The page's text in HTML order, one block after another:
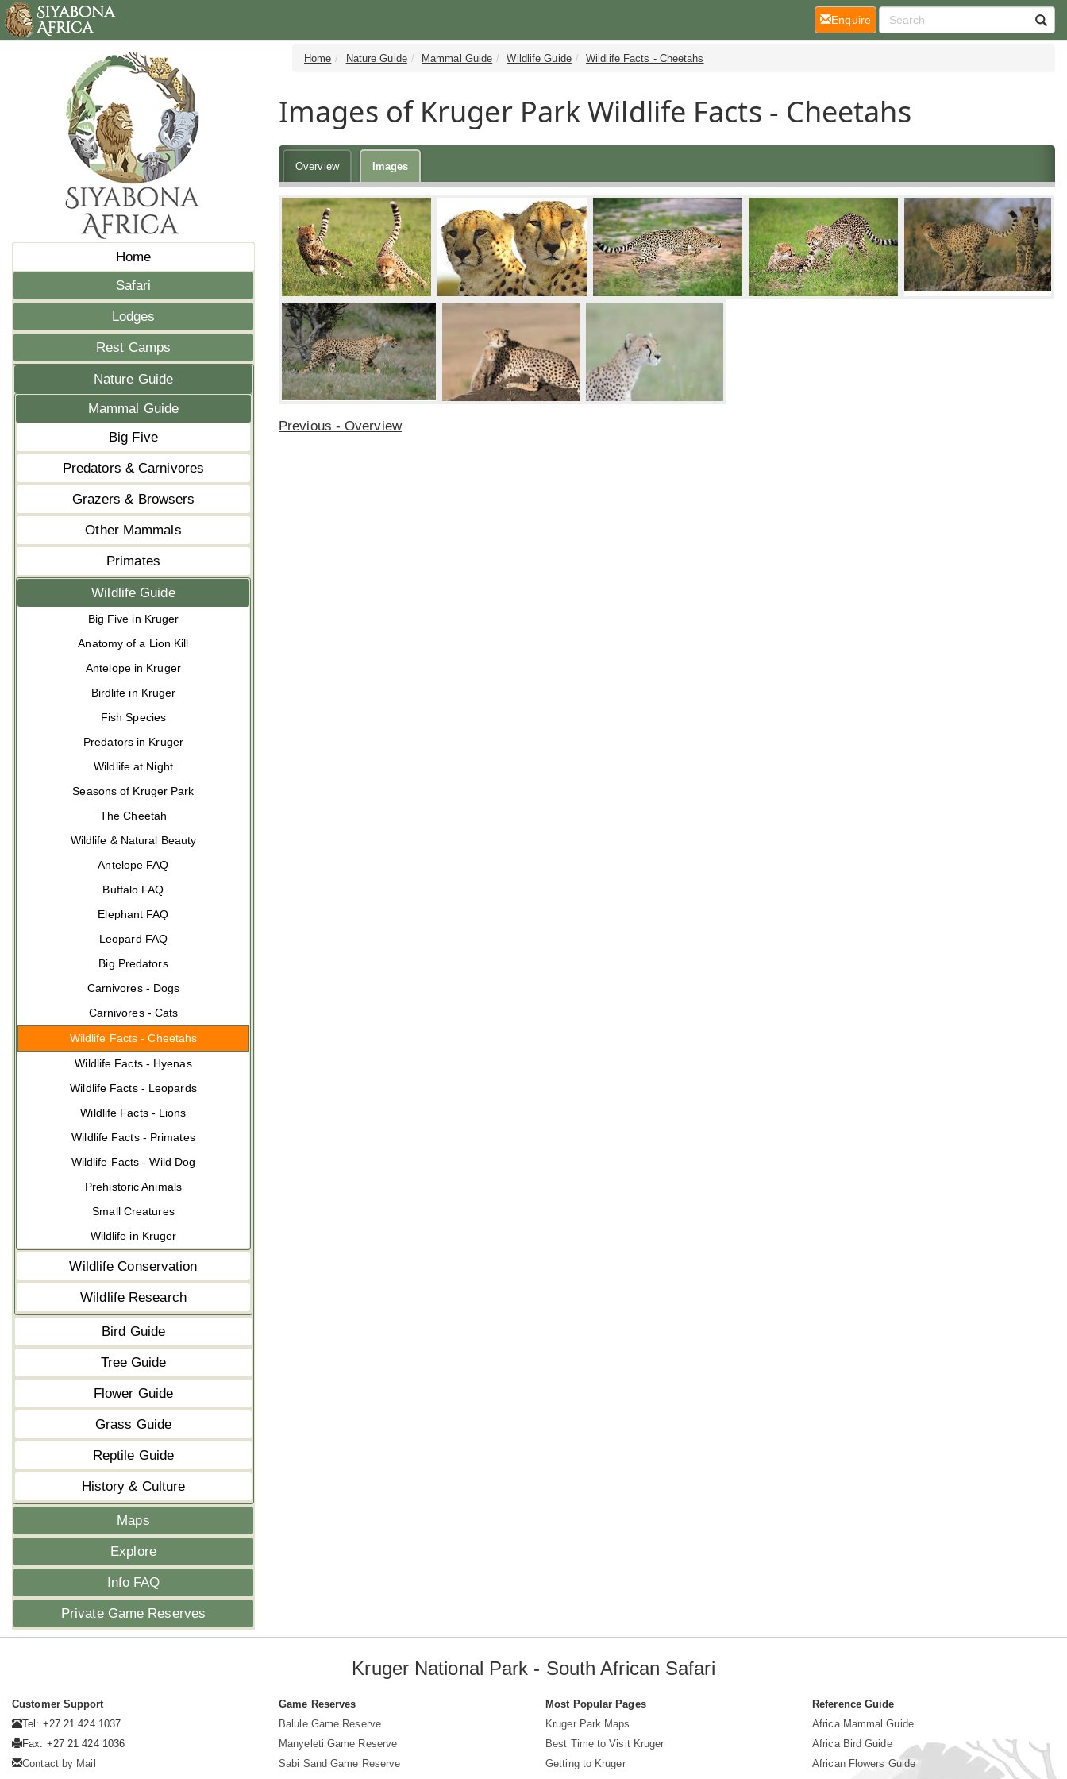
Home
Safari
Lodges
Rest Camps
Nature Guide
Mammal Guide
Big Five
Predators & Carnivores
Grazers & Browsers
Other Mammals
Primates
Wildlife Guide
Big Five in Kruger
Anatomy of a Lion Kill
Antelope in Kruger
Birdlife in Kruger
Fish Species
Predators in Kruger
Wildlife at Night
Seasons of Kruger Park
The Cheetah
Wildlife & Natural Beauty
Antelope FAQ
Buffalo FAQ
Elephant FAQ
Leopard FAQ
Big Predators
Carnivores - Dogs
Carnivores - Cats
Wildlife Facts - Cheetahs
Wildlife Facts - Hyenas
Wildlife Facts - Leopards
Wildlife Facts - Lions
Wildlife Facts - Primates
Wildlife Facts - Wild Dog
Prehistoric Animals
Small Creatures
Wildlife in Kruger
Wildlife Conservation
Wildlife Research
Bird Guide
Tree Guide
Flower Guide
Grass Guide
Reptile Guide
History & Culture
Maps
Explore
Info FAQ
Private Game Reserves
Home Nature Guide Mammal Guide Wildlife Guide Wildlife Facts - Cheetahs
Images of Kruger Park Wildlife Facts - Cheetahs
Overview Images
Previous - Overview
Enquire(current)
Kruger National Park - South African Safari
Customer Support
Tel: +27 21 424 1037
Fax: +27 21 424 1036
Contact by Mail
Game Reserves
Balule Game Reserve
Manyeleti Game Reserve
Sabi Sand Game Reserve
Most Popular Pages
Kruger Park Maps
Best Time to Visit Kruger
Getting to Kruger
Reference Guide
Africa Mammal Guide
Africa Bird Guide
African Flowers Guide